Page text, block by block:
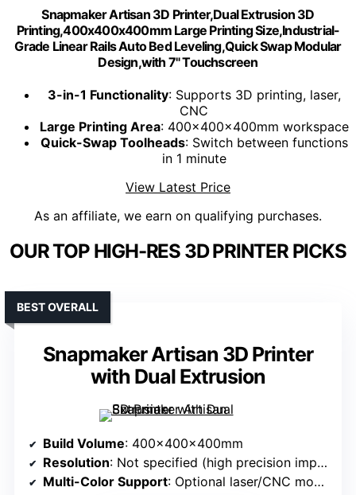
Snapmaker Artisan 3D Printer,Dual Extrusion 3D
Printing,400x400x400mm Large Printing Size,Industrial-
Grade Linear Rails Auto Bed Leveling,Quick Swap Modular
Design,with 7" Touchscreen
3-in-1 Functionality: Supports 3D printing, laser,
CNC
Large Printing Area: 400x400x400mm workspace
Quick-Swap Toolheads: Switch between functions
in 1 minute
View Latest Price
As an affiliate, we earn on qualifying purchases.
OUR TOP HIGH-RES 3D PRINTER PICKS
Snapmaker Artisan 3D Printer
with Dual Extrusion
BEST OVERALL
Build Volume: 400x400x400mm
Resolution: Not specified (high precision implied)
Multi-Color Support: Optional laser/CNC modules (not multi-color 3D)